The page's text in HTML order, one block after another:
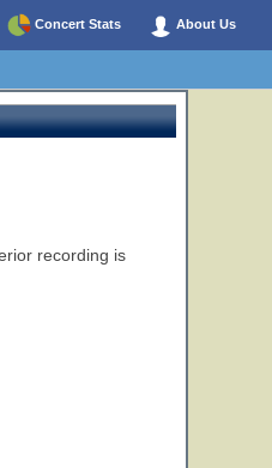
Concert Stats About Us
recording is